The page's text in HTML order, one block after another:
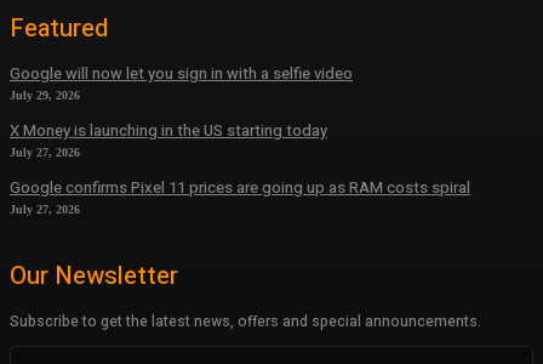
Featured
Google will now let you sign in with a selfie video
July 29, 2026
X Money is launching in the US starting today
July 27, 2026
Google confirms Pixel 11 prices are going up as RAM costs spiral
July 27, 2026
Our Newsletter
Subscribe to get the latest news, offers and special announcements.